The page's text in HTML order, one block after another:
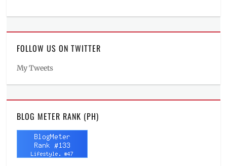
FOLLOW US ON TWITTER
My Tweets
BLOG METER RANK (PH)